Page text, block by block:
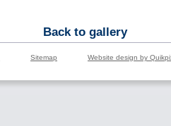
Back to gallery
Sitemap Website design by